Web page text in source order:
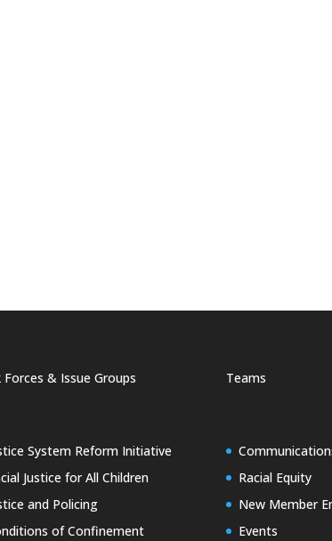
Forces & Issue Groups
System Reform Initiative
Justice for All Children
and Policing
of Confinement
Teams
Racial Equity
New Member
Events